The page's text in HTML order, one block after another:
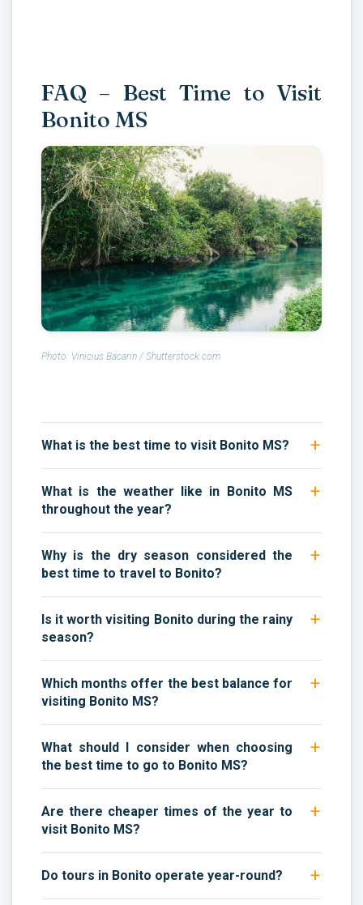
FAQ – Best Time to Visit
Bonito MS
Photo: Vinicius Bacarin / Shutterstock.com
What is the best time to visit Bonito MS?
What is the weather like in Bonito MS
throughout the year?
Why is the dry season considered the
best time to travel to Bonito?
Is it worth visiting Bonito during the rainy
season?
Which months offer the best balance for
visiting Bonito MS?
What should I consider when choosing
the best time to go to Bonito MS?
Are there cheaper times of the year to
visit Bonito MS?
Do tours in Bonito operate year-round?